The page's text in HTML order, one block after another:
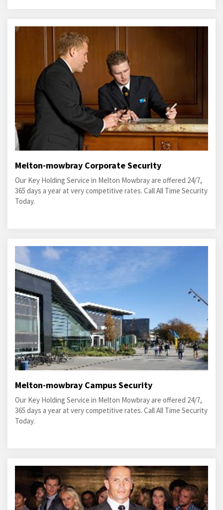
Melton-mowbray Corporate Security
Our Key Holding Service in Melton Mowbray are offered 24/7,
365 days a year at very competitive rates. Call All Time Security
Today.
Melton-mowbray Campus Security
Our Key Holding Service in Melton Mowbray are offered 24/7,
365 days a year at very competitive rates. Call All Time Security
Today.